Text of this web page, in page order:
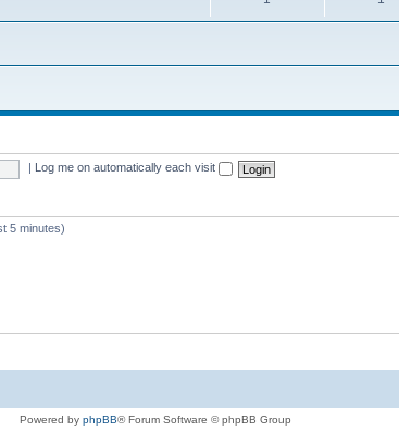
Log me on automatically each visit
5 minutes)
Powered by phpBB® Forum Software © phpBB Group